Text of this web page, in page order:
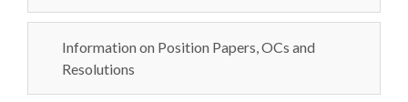
Information on Position Papers, OCs and
Resolutions